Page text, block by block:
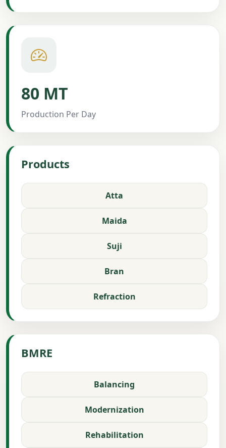
80 MT
Production Per Day
Products
Atta
Maida
Suji
Bran
Refraction
BMRE
Balancing
Modernization
Rehabilitation